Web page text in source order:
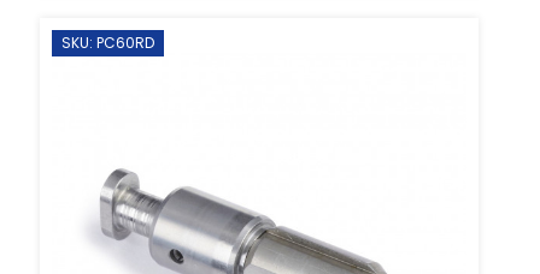
SKU: PC60RD